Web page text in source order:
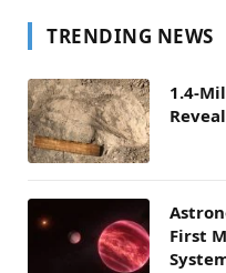
TRENDING NEWS
1.4-
First